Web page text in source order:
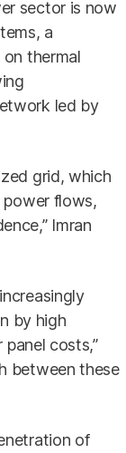
sector is now
a
thermal
led by
grid, which
power flows,
Imran
by high
costs,”
between these
of